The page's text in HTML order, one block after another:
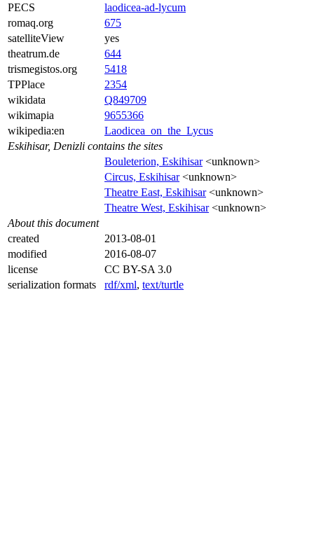
PECS
laodicea-ad-lycum
romaq.org
675
satelliteView
yes
theatrum.de
644
trismegistos.org
5418
TPPlace
2354
wikidata
Q849709
wikimapia
9655366
wikipedia:en
Laodicea_on_the_Lycus
Eskihisar, Denizli contains the sites
Bouleterion, Eskihisar<unknown>
Circus, Eskihisar<unknown>
Theatre East, Eskihisar<unknown>
Theatre West, Eskihisar<unknown>
About this document
created
2013-08-01
modified
2016-08-07
license
CC BY-SA 3.0
serialization formats
rdf/xml, text/turtle